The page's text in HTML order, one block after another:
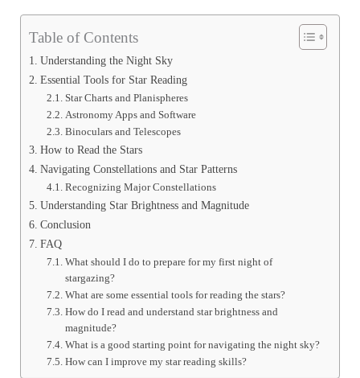
Table of Contents
Understanding the Night Sky
Essential Tools for Star Reading
Star Charts and Planispheres
Astronomy Apps and Software
Binoculars and Telescopes
How to Read the Stars
Navigating Constellations and Star Patterns
Recognizing Major Constellations
Understanding Star Brightness and Magnitude
Conclusion
FAQ
What should I do to prepare for my first night of
stargazing?
What are some essential tools for reading the stars?
How do I read and understand star brightness and
magnitude?
What is a good starting point for navigating the night sky?
How can I improve my star reading skills?